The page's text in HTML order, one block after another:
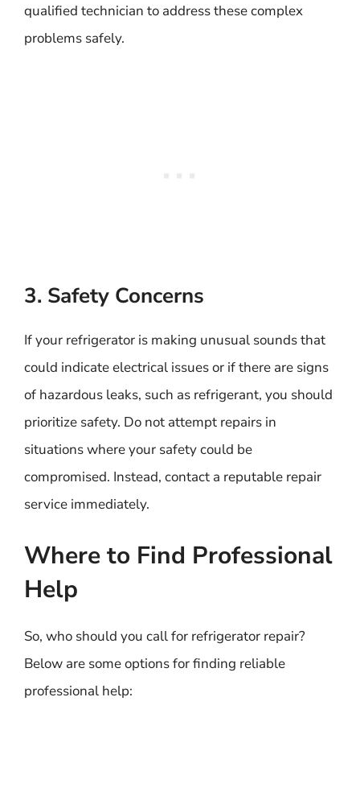
qualified technician to address these complex
problems safely.
3. Safety Concerns
If your refrigerator is making unusual sounds that
could indicate electrical issues or if there are signs
of hazardous leaks, such as refrigerant, you should
prioritize safety. Do not attempt repairs in
situations where your safety could be
compromised. Instead, contact a reputable repair
service immediately.
Where to Find Professional
Help
So, who should you call for refrigerator repair?
Below are some options for finding reliable
professional help: